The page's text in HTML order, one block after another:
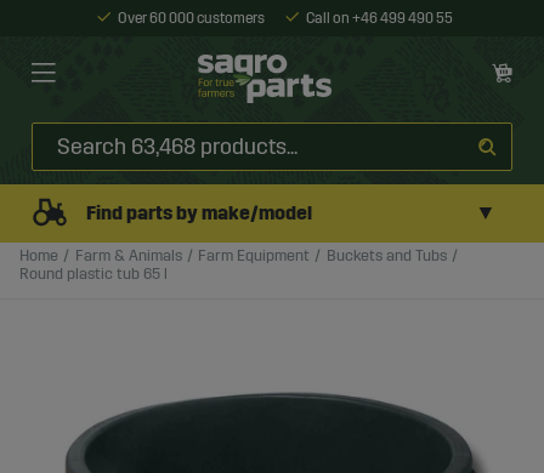
Over 60 000 customers Call on +46 499 490 55
Find parts by make/model ▼
Home Farm & Animals Farm Equipment
Buckets and Tubs
Round plastic tub 65 l